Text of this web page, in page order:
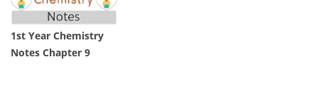
1st Year Chemistry
Notes Chapter 9